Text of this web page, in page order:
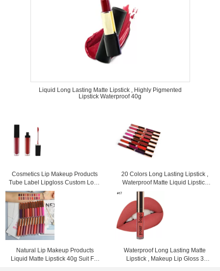
Liquid Long Lasting Matte Lipstick , Highly Pigmented
Lipstick Waterproof 40g
Cosmetics Lip Makeup Products
Tube Label Lipgloss Custom Logo
3 Years Warranty
20 Colors Long Lasting Lipstick ,
Waterproof Matte Liquid Lipstick
Natural Lip Makeup Products
Liquid Matte Lipstick 40g Suit For
Waterproof Long Lasting Matte
Lipstick , Makeup Lip Gloss 3